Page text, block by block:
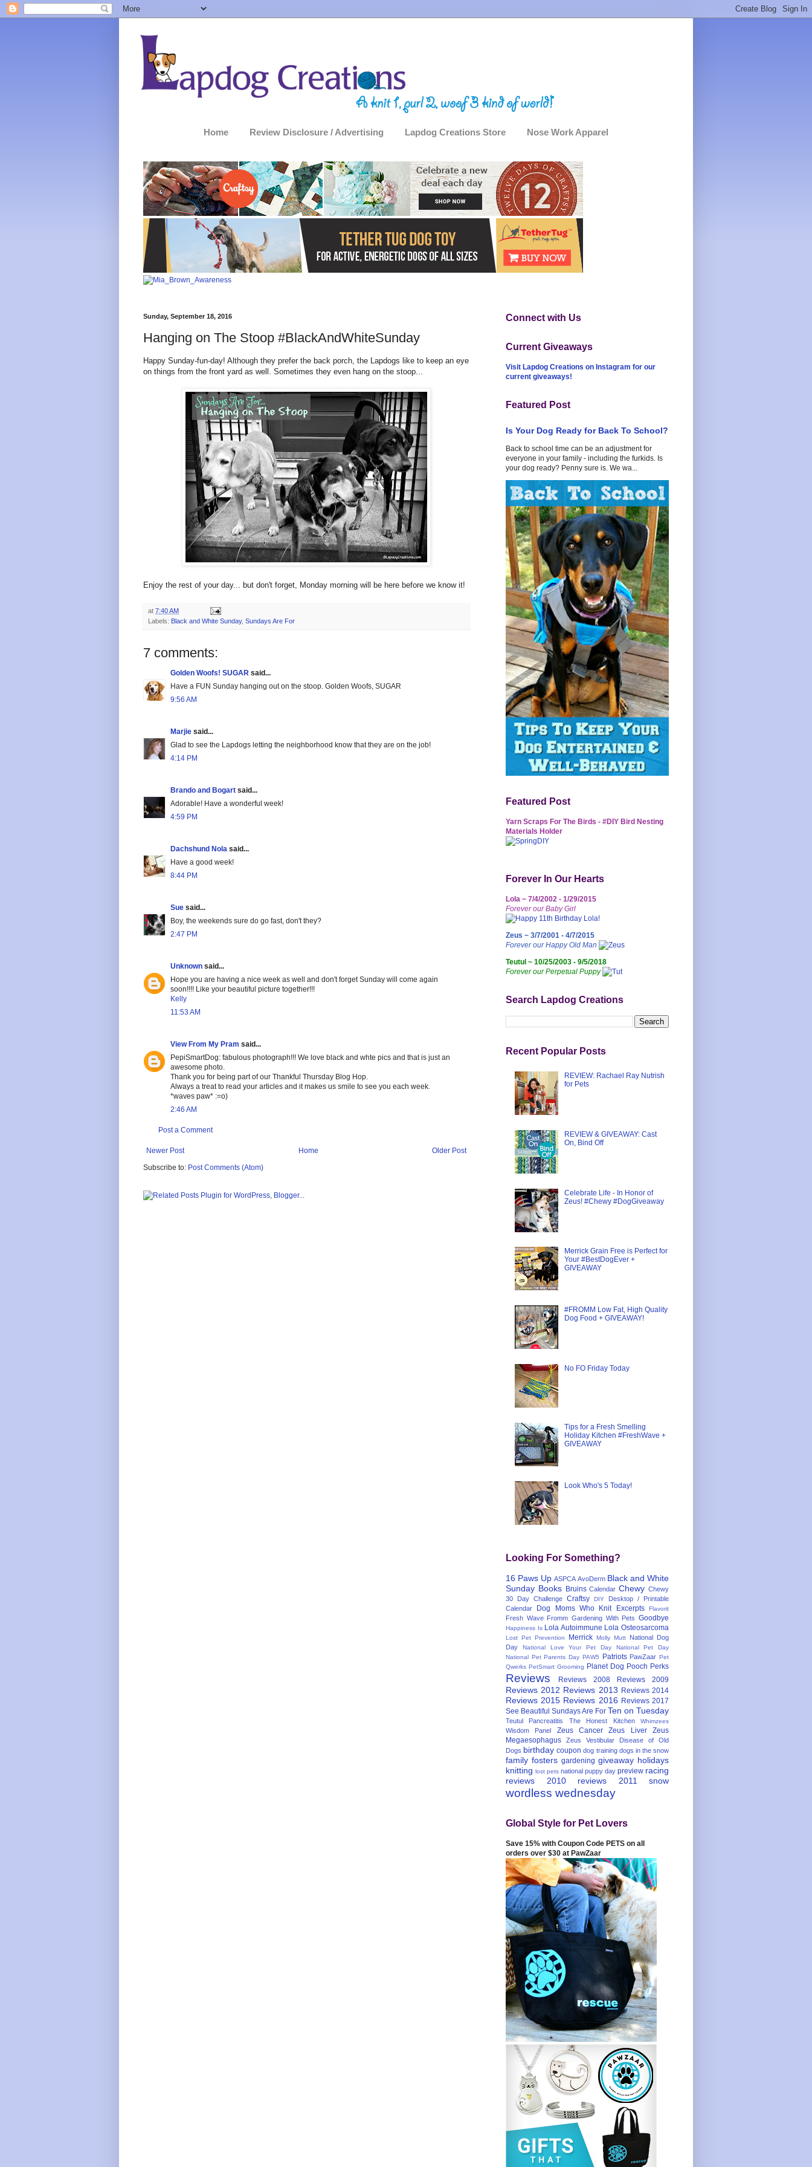
Home Review Disclosure / Advertising Lapdog Creations Store Nose Work Apparel
Sunday, September 18, 2016
Hanging on The Stoop #BlackAndWhiteSunday
Happy Sunday-fun-day! Although they prefer the back porch, the Lapdogs like to keep an eye
on things from the front yard as well. Sometimes they even hang on the stoop...
Enjoy the rest of your day... but don't forget, Monday morning will be here before we know it!
at 7:40 AM
Labels: Black and White Sunday, Sundays Are For
7 comments:
Golden Woofs! SUGAR said...
Have a FUN Sunday hanging out on the stoop. Golden Woofs, SUGAR
9:56 AM
Marjie said...
Glad to see the Lapdogs letting the neighborhood know that they are on the job!
4:14 PM
Brando and Bogart said...
Adorable! Have a wonderful week!
4:59 PM
Dachshund Nola said...
Have a good week!
8:44 PM
Sue said...
Boy, the weekends sure do go fast, don't they?
2:47 PM
Unknown said...
Hope you are having a nice week as well and don't forget Sunday will come again
soon!!!! Like your beautiful picture together!!!
Kelly
11:53 AM
View From My Pram said...
PepiSmartDog: fabulous photograph!!! We love black and whte pics and that is just an
awesome photo.
Thank you for being part of our Thankful Thursday Blog Hop.
Always a treat to read your articles and it makes us smile to see you each week.
*waves paw* :=o)
2:46 AM
Post a Comment
Newer Post Older Post
Home
Subscribe to: Post Comments (Atom)
Connect with Us
Current Giveaways
Visit Lapdog Creations on Instagram for our
current giveaways!
Featured Post
Is Your Dog Ready for Back To School?
Back to school time can be an adjustment for
everyone in your family - including the furkids. Is
your dog ready? Penny sure is. We wa...
Featured Post
Yarn Scraps For The Birds - #DIY Bird Nesting
Materials Holder
Forever In Our Hearts
Lola ~ 7/4/2002 - 1/29/2015
Forever our Baby Girl
Zeus ~ 3/7/2001 - 4/7/2015
Forever our Happy Old Man
Teutul ~ 10/25/2003 - 9/5/2018
Forever our Perpetual Puppy
Search Lapdog Creations
Recent Popular Posts
REVIEW: Rachael Ray Nutrish
for Pets
REVIEW & GIVEAWAY: Cast
On, Bind Off
Celebrate Life - In Honor of
Zeus! #Chewy #DogGiveaway
Merrick Grain Free is Perfect for
Your #BestDogEver +
GIVEAWAY
#FROMM Low Fat, High Quality
Dog Food + GIVEAWAY!
No FO Friday Today
Tips for a Fresh Smelling
Holiday Kitchen #FreshWave +
GIVEAWAY
Look Who's 5 Today!
Looking For Something?
16 Paws Up ASPCA AvoDerm Black and White
Sunday Books Bruins Calendar Chewy Chewy
30 Day Challenge Craftsy DIY
Desktop / Printable
Calendar
Dog Moms Who Knit Excerpts Flavorit
Fresh Wave Fromm Gardening With Pets Goodbye
Happiness Is Lola Autoimmune Lola Osteosarcoma
Lost Pet Prevention Merrick Molly Mutt
National Dog
Day
National Love Your Pet Day
National Pet Day
National Pet Parents Day PAW5 Patriots PawZaar Pet
Qwerks PetSmart Grooming Planet Dog Pooch Perks
Reviews Reviews 2008 Reviews 2009
Reviews 2012 Reviews 2013 Reviews 2014
Reviews 2015 Reviews 2016 Reviews 2017
See Beautiful Sundays Are For Ten on Tuesday
Teutul Pancreatitis The Honest Kitchen Whimzees
Wisdom Panel Zeus Cancer Zeus Liver
Zeus
Megaesophagus
Zeus Vestibular Disease of Old
Dogs birthday coupon dog training dogs in the snow
family fosters gardening giveaway holidays
knitting lost pets national puppy day preview racing
reviews 2010
reviews 2011 snow
wordless wednesday
Global Style for Pet Lovers
Save 15% with Coupon Code PETS on all
orders over $30 at PawZaar